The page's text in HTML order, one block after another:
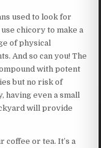
used to look for
chicory to make a
of physical
And so can you! The
with potent
but no risk of
having even a small
will provide
coffee or tea. It’s a